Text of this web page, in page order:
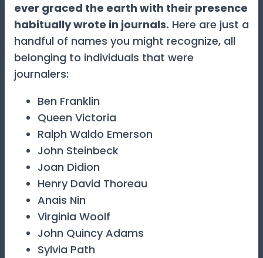
ever graced the earth with their presence
habitually wrote in journals. Here are just a
handful of names you might recognize, all
belonging to individuals that were
journalers:
Ben Franklin
Queen Victoria
Ralph Waldo Emerson
John Steinbeck
Joan Didion
Henry David Thoreau
Anais Nin
Virginia Woolf
John Quincy Adams
Sylvia Path